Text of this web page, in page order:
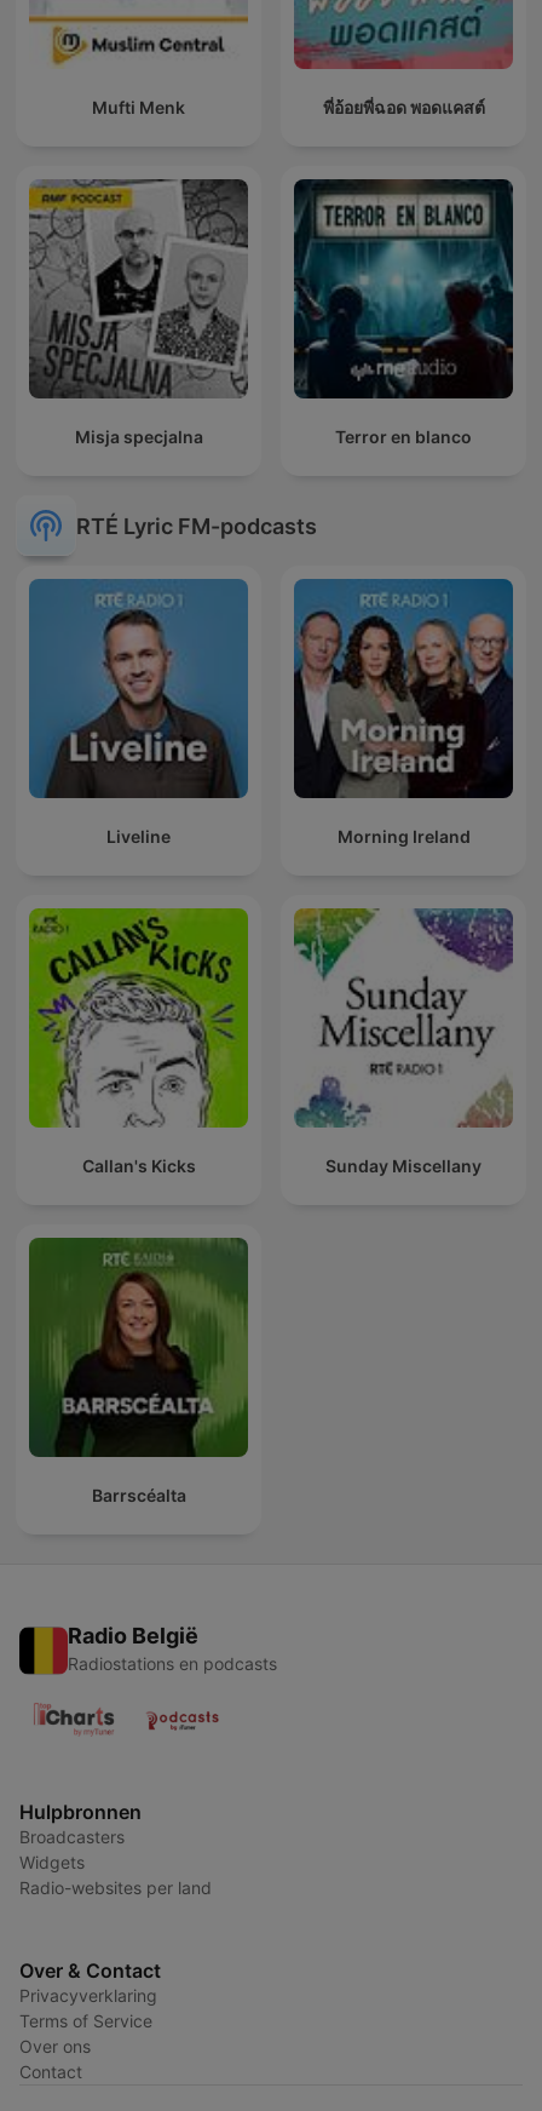
Mufti Menk พี่อ้อยพี่ฉอด พอดแคสต์
Misja specjalna Terror en blanco
RTÉ Lyric FM-podcasts
Liveline Morning Ireland
Callan's Kicks Sunday Miscellany
Barrscéalta
Radio België
Radiostations en podcasts
Hulpbronnen
Broadcasters
Widgets
Radio-websites per land
Over & Contact
Privacyverklaring
Terms of Service
Over ons
Contact